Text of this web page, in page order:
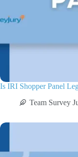
Is IRI Shopper Panel
Team Survey